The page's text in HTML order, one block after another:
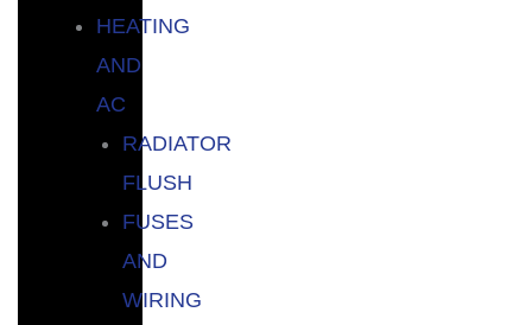
HEATING
AND
AC
RADIATOR
FLUSH
FUSES
AND
WIRING